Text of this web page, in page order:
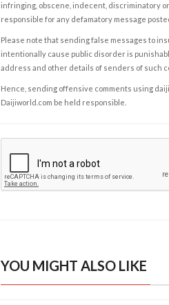
infringing, obscene, indecent, discriminatory
responsible for any defamatory message
Please note that sending false messages to
intentionally cause public disorder is
address and other details of senders of such
Hence, sending offensive comments using
Daijiworld.com be held responsible.
YOU MIGHT ALSO LIKE